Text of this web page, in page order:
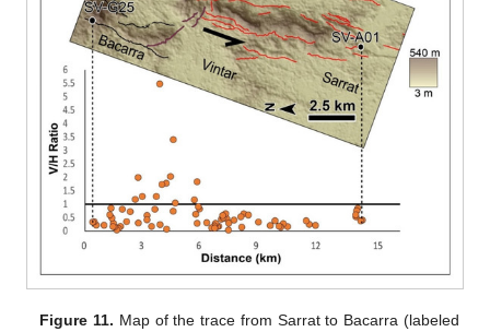
Figure 11. Map of the trace from Sarrat to Bacarra (labeled